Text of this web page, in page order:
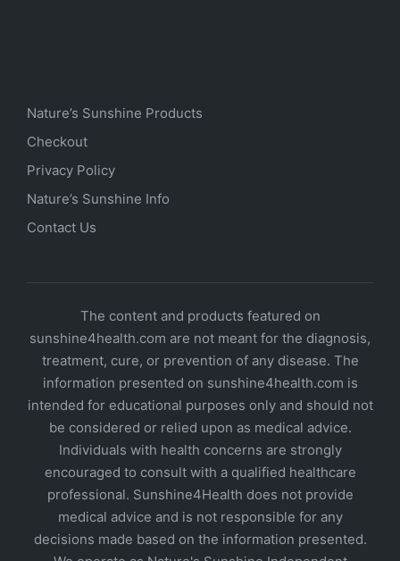
Nature’s Sunshine Products
Checkout
Privacy Policy
Nature’s Sunshine Info
Contact Us
The content and products featured on
sunshine4health.com are not meant for the diagnosis,
treatment, cure, or prevention of any disease. The
information presented on sunshine4health.com is
intended for educational purposes only and should not
be considered or relied upon as medical advice.
Individuals with health concerns are strongly
encouraged to consult with a qualified healthcare
professional. Sunshine4Health does not provide
medical advice and is not responsible for any
decisions made based on the information presented.